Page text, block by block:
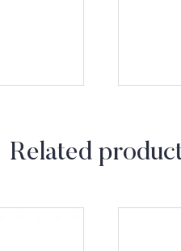
Related